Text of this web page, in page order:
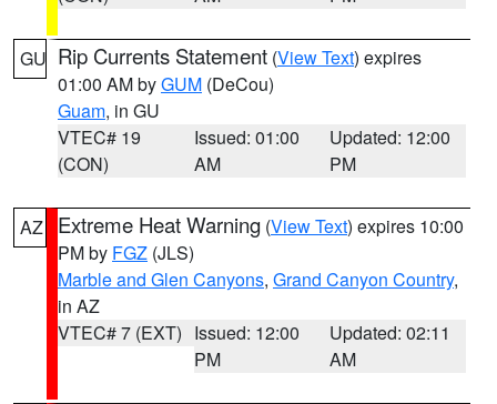
GU Rip Currents Statement (View Text) expires
01:00 AM byGUM (DeCou)
Guam, in GU
VTEC# 19
(CON)
Issued: 01:00
AM
Updated: 12:00
PM
AZ Extreme Heat Warning (View Text) expires 10:00
PM by FGZ (JLS)
Marble and Glen Canyons, Grand Canyon Country,
in AZ
VTEC# 7 (EXT) Issued: 12:00
PM
Updated: 02:11
AM